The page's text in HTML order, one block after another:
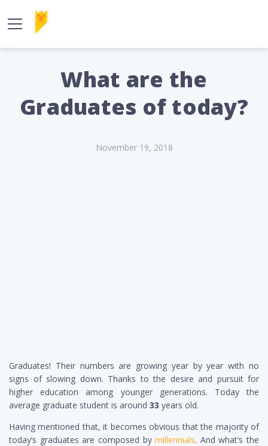
What are the
Graduates of today?
November 19, 2018
Graduates! Their numbers are growing year by year with no
signs of slowing down. Thanks to the desire and pursuit for
higher education among younger generations. Today the
average graduate student is around 33 years old.
Having mentioned that, it becomes obvious that the majority of
today’s graduates are composed bymillennials. And what’s the